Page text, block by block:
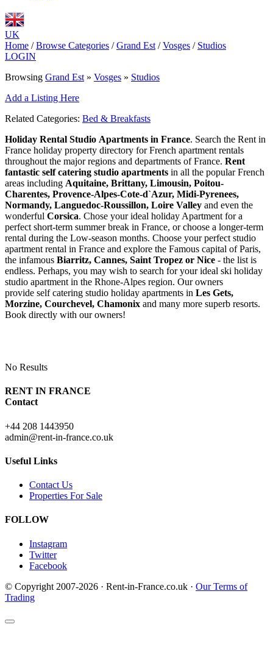
UK
Home / Browse Categories / Grand Est / Vosges / Studios
LOGIN
Browsing Grand Est » Vosges » Studios
Add a Listing Here
Related Categories: Bed & Breakfasts
Holiday Rental Studio Apartments in France. Search the Rent in
France holiday property directory for French apartment rentals
throughout the major regions and departments of France. Rent
fantastic self catering studio apartments in all the popular French
areas including Aquitaine, Brittany, Limousin, Poitou-
Charentes, Provence-Alpes-Cote-d`Azur, Midi-Pyrenees,
Normandy, Languedoc-Roussillon, Loire Valley and even the
wonderful Corsica. Chose your ideal holiday Apartment for a
perfect short-term summer break in France, or choose a longer-term
rental during the Low-season months. Choose your perfect studio
apartment rental in France and explore the Famous capital of Paris,
the infamous Biarritz, Cannes, Saint Tropez or Nice - the list is
endless. Perhaps, you may wish to search for your ideal ski holiday
studio apartment in the Rhone-Alpes region. Our owners
provide self catering studio holiday apartments in Les Gets,
Morzine, Courchevel, Chamonix and many more superb resorts.
Book directly with our owners!
No Results
RENT IN FRANCE
Contact
+44 208 1443950
admin@rent-in-france.co.uk
Useful Links
Contact Us
Properties For Sale
FOLLOW
Instagram
Twitter
Facebook
© Copyright 2007-2026 · Rent-in-France.co.uk · Our Terms of
Trading